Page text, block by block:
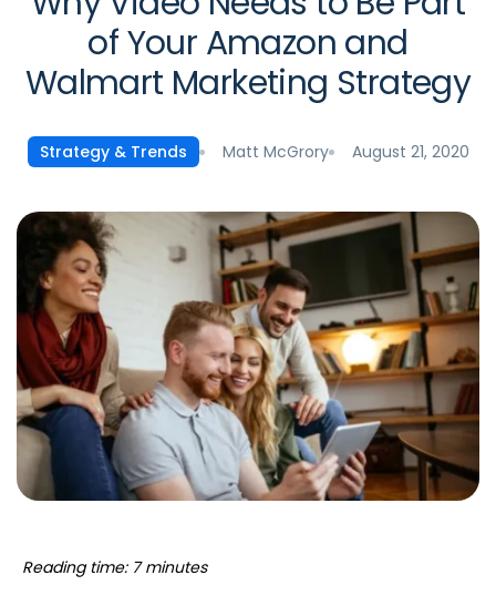
of Your Amazon and
Walmart Marketing Strategy
Strategy & Trends Matt McGrory August 21, 2020
Reading time: 7 minutes